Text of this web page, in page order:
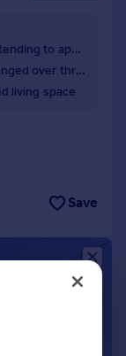
Exceptional detached family home extending to approximately 2,228 sq ft
Five well-proportioned bedrooms arranged over three floors
living space
Save